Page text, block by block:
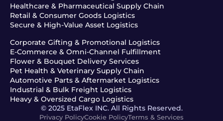
Healthcare & Pharmaceutical Supply Chain
Retail & Consumer Goods Logistics
Secure & High-Value Asset Logistics
Corporate Gifting & Promotional Logistics
E-Commerce & Omni-Channel Fulfillment
Flower & Bouquet Delivery Services
Pet Health & Veterinary Supply Chain
Automotive Parts & Aftermarket Logistics
Industrial & Bulk Freight Logistics
Heavy & Oversized Cargo Logistics
© 2025 EtaFlex INC. All Rights Reserved.
Privacy PolicyCookie PolicyTerms & Services